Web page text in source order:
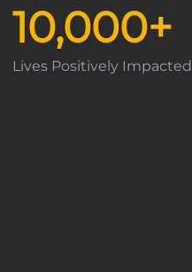
Lives Positively Impacted
10,000+